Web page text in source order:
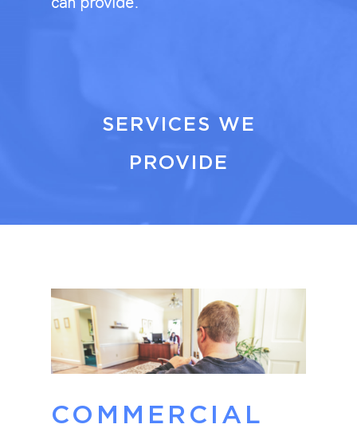
SERVICES WE
PROVIDE
COMMERCIAL